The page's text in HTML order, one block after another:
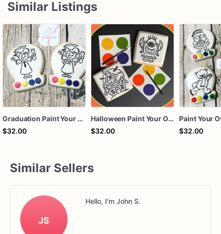
Similar Listings
Graduation Paint Your Own Cookies PYO Cookies
$32.00
Halloween Paint Your Own Cookies PYO Cookies
$32.00
$32.00
Similar Sellers
JS
Hello, I'm John S.